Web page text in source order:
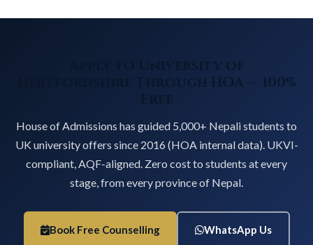
Apply to University of
Hertfordshire Through HOA — 100%
Free
House of Admissions has guided 5,000+ Nepali students to
UK university offers since 2016 (HOA internal data). UKVI-
compliant, AQF-aligned. Zero cost to students at every
stage, from every province of Nepal.
Book Free Counselling WhatsApp Us